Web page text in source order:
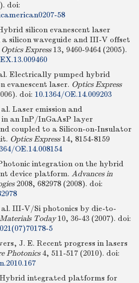
doi:
58
silicon evanescent laser
silicon waveguide and III-V offset
Optics Express13, 9460-9464 (2005).
Electrically pumped hybrid
evanescent laser. Optics Express
doi: 10.1364/OE.14.009203
Laser emission and
an InP/InGaAsP layer
coupled to a Silicon-on-Insulator
Optics Express14, 8154-8159
OE.14.008154
integration on the hybrid
device platform. Advances in
2008, 682978 (2008). doi:
al. III-V/Si photonics by die-to-
Materials Today10, 36-43 (2007). doi:
5
J. E. Recent progress in lasers
Photonics4, 511-517 (2010). doi:
integrated platforms for